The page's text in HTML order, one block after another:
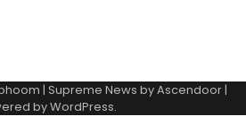
| Supreme News byAscendoor|
byWordPress.